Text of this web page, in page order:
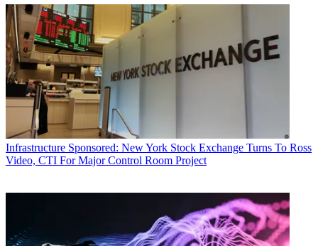
Infrastructure Sponsored: New York Stock Exchange Turns To Ross
Video, CTI For Major Control Room Project